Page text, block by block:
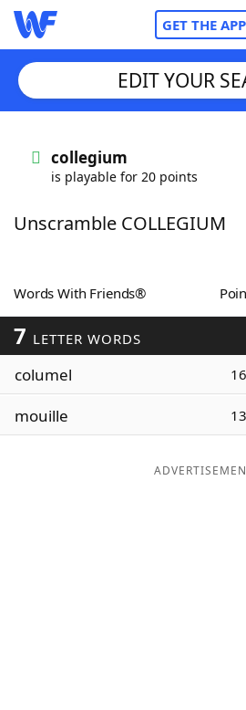
GET THE APP
Words With FriendsCheat
ScrabbleHelpers
Today's NYT Games
Word ListMaker
EDIT YOUR
collegium
is playable for 20 points
Unscramble COLLEGIUM
Words With Friends®
7 LETTER WORDS
columel 16
mouille 13